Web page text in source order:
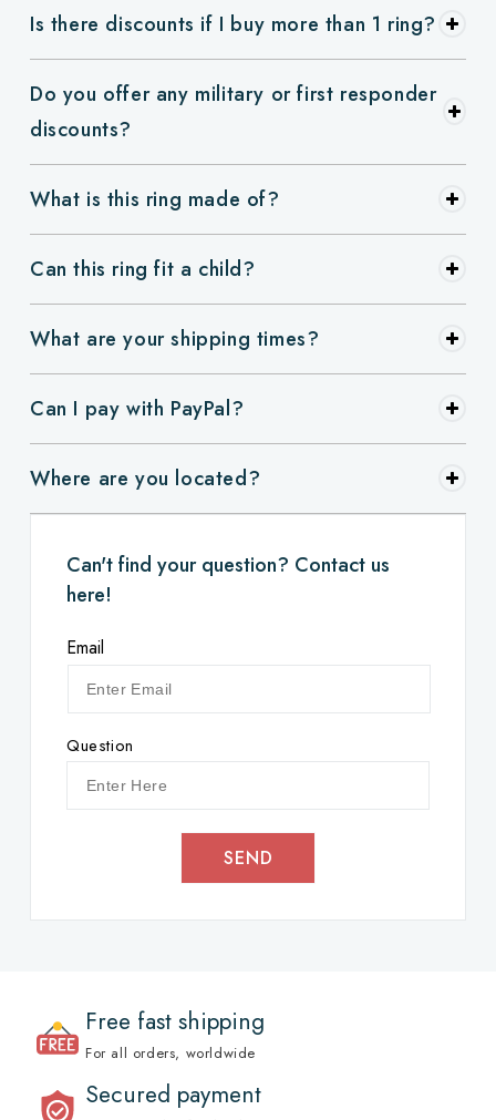
Is there discounts if I buy more than 1 ring?
Do you offer any military or first responder
discounts?
What is this ring made of?
Can this ring fit a child?
What are your shipping times?
Can I pay with PayPal?
Where are you located?
Can't find your question? Contact us
here!
Email
Question
SEND
Free fast shipping
For all orders, worldwide
Secured payment